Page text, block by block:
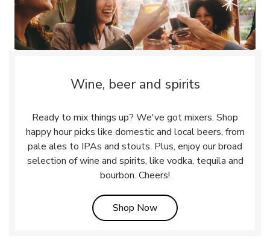
Wine, beer and spirits
Ready to mix things up? We've got mixers. Shop
happy hour picks like domestic and local beers, from
pale ales to IPAs and stouts. Plus, enjoy our broad
selection of wine and spirits, like vodka, tequila and
bourbon. Cheers!
Shop NowLink Opens in New Tab